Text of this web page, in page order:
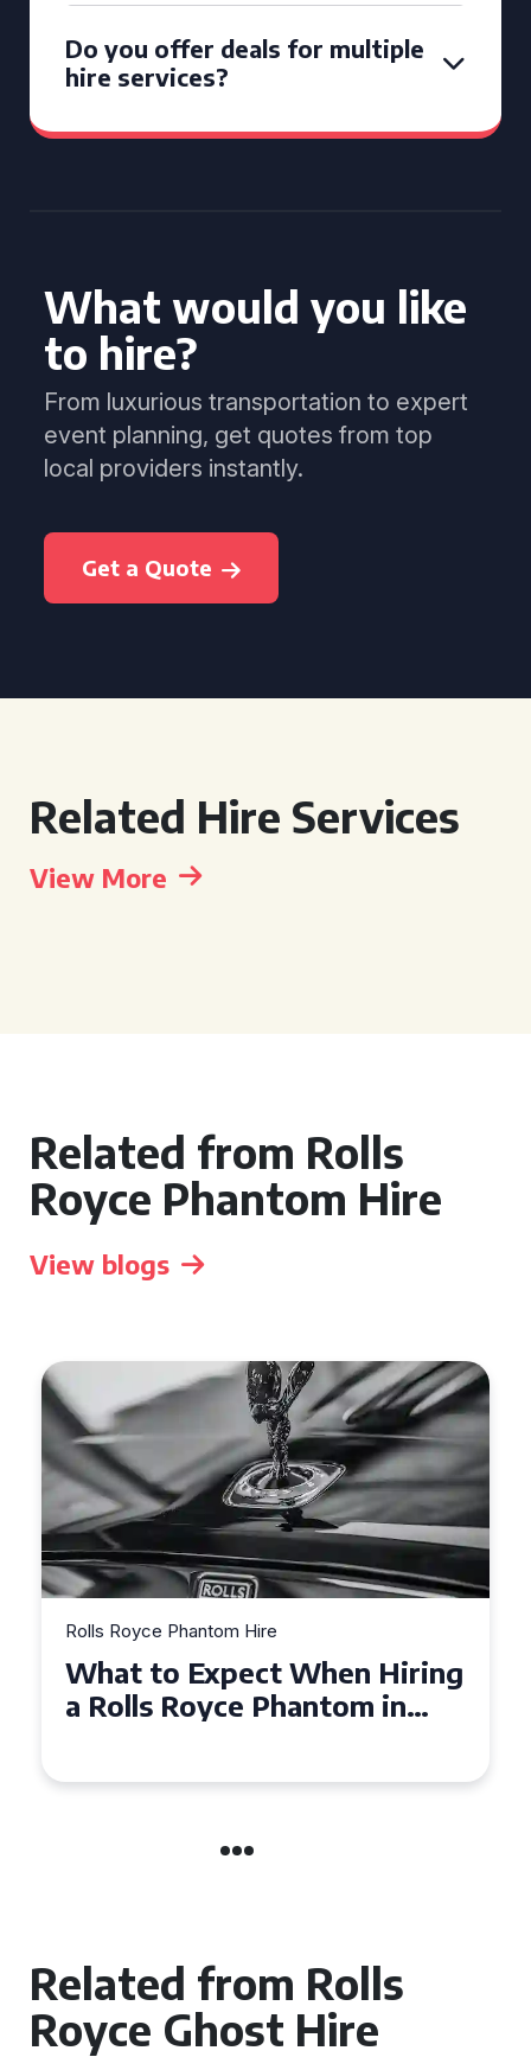
Do you offer deals for multiple
hire services?
What would you like
to hire?
From luxurious transportation to expert
event planning, get quotes from top
local providers instantly.
Get a Quote
Related Hire Services
View More
Related from Rolls
Royce Phantom Hire
View blogs
Hiring
in
Rolls Royce Phantom Hire
Experience Luxury:
Royce Phantom Hire in
Related from Rolls
Royce Ghost Hire